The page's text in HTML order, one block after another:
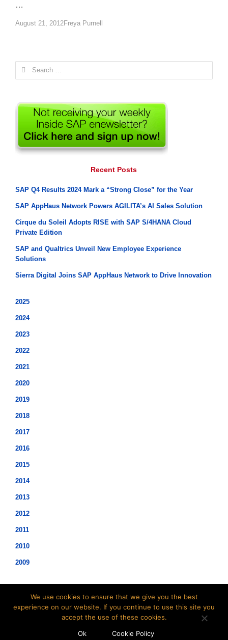
…
August 21, 2012Author
Freya Purnell
Search
for:
Recent Posts
SAP Q4 Results 2024 Mark a “Strong Close” for the Year
SAP AppHaus Network Powers AGILITA’s AI Sales Solution
Cirque du Soleil Adopts RISE with SAP S/4HANA Cloud
Private Edition
SAP and Qualtrics Unveil New Employee Experience
Solutions
Sierra Digital Joins SAP AppHaus Network to Drive Innovation
2025
2024
2023
2022
2021
2020
2019
2018
2017
2016
2015
2014
2013
2012
2011
2010
2009
info@insidesap.com.au
We use cookies to ensure that we give you the best
experience on our website. If you continue to use this site you
accept the use of these cookies.
Ok
Cookie Policy